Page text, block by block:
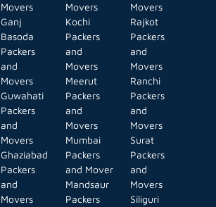
Movers
Ganj
Basoda
Packers
and
Movers
Guwahati
Packers
and
Movers
Ghaziabad
Packers
and
Movers
Movers
Kochi
Packers
and
Movers
Meerut
Packers
and
Movers
Mumbai
Packers
and Mover
Mandsaur
Packers
Movers
Rajkot
Packers
and
Movers
Ranchi
Packers
and
Movers
Surat
Packers
and
Movers
Siliguri